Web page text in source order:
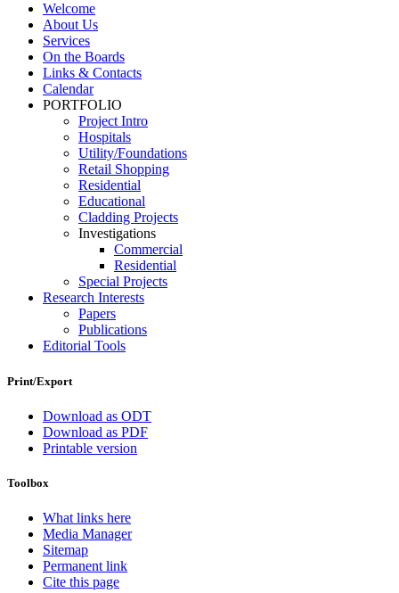
Welcome
About Us
Services
On the Boards
Links & Contacts
Calendar
PORTFOLIO
Project Intro
Hospitals
Utility/Foundations
Retail Shopping
Residential
Educational
Cladding Projects
Investigations
Commercial
Residential
Special Projects
Research Interests
Papers
Publications
Editorial Tools
Print/Export
Download as ODT
Download as PDF
Printable version
Toolbox
What links here
Media Manager
Sitemap
Permanent link
Cite this page